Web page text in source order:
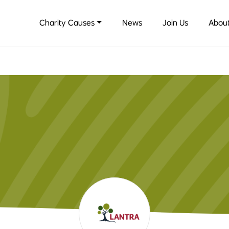
Charity Causes News Join Us